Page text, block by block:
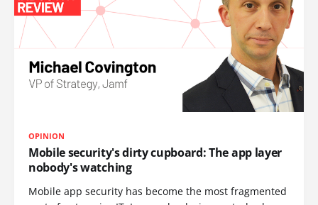
OPINION
Mobile security's dirty cupboard: The app layer
nobody's watching
Mobile app security has become the most fragmented